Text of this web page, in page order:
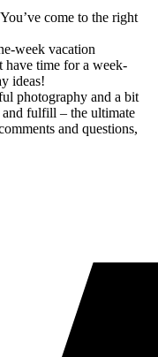
come to the right
week vacation
have time for a week-
ideas!
photography and a bit
fulfill – the ultimate
and questions,